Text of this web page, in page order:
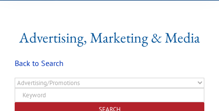
Advertising, Marketing & Media
Back to Search